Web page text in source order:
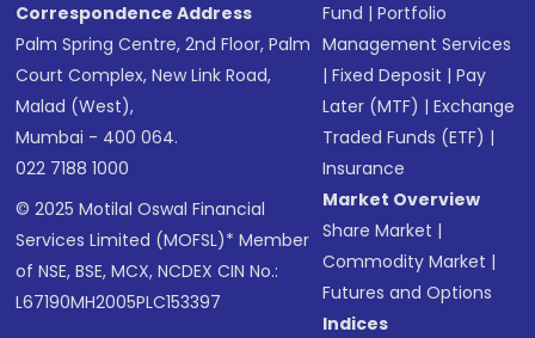
Correspondence Address
Palm Spring Centre, 2nd Floor, Palm
Court Complex, New Link Road,
Malad (West),
Mumbai - 400 064.
022 7188 1000
© 2025 Motilal Oswal Financial
Services Limited (MOFSL)* Member
of NSE, BSE, MCX, NCDEX CIN No.:
L67190MH2005PLC153397
Fund |Portfolio
Management Services
|Fixed Deposit |Pay
Later (MTF) |Exchange
Traded Funds (ETF) |
Insurance
Market Overview
Share Market |
Commodity Market |
Futures and Options
Indices